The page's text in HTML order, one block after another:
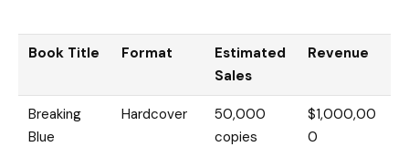
Book Title Format
Estimated
Sales
Revenue
Breaking
Blue
Hardcover
50,000
copies
$1,000,00
0